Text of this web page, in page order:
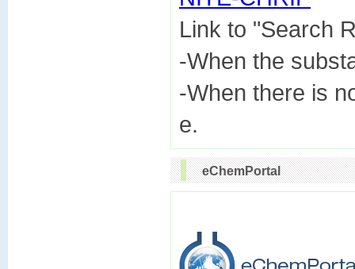
Link to "Search
-When the
-When there is
eChemPortal